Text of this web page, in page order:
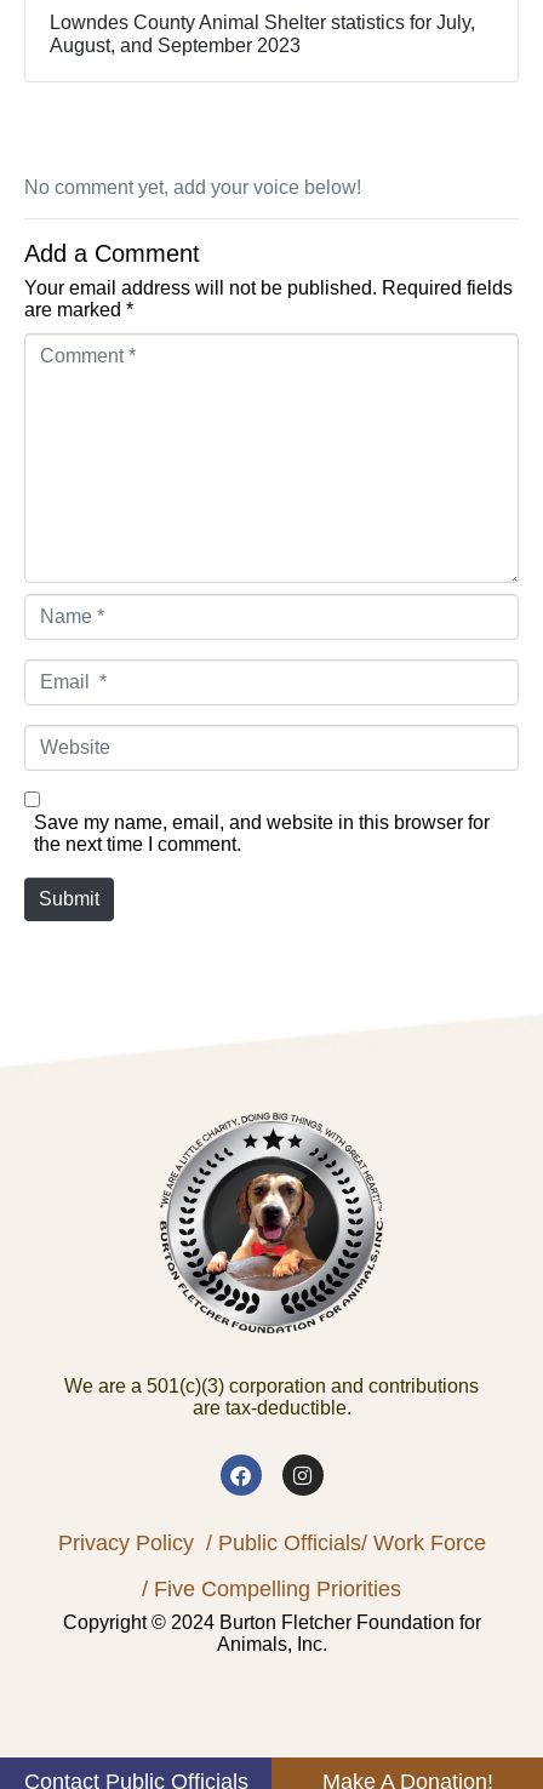
Lowndes County Animal Shelter statistics for July,
August, and September 2023
No comment yet, add your voice below!
Add a Comment
Your email address will not be published. Required fields
are marked *
Comment *
Name *
Email *
Website
Save my name, email, and website in this browser for
the next time I comment.
Submit
We are a 501(c)(3) corporation and contributions
are tax-deductible.
Privacy Policy / Public Officials/ Work Force
/ Five Compelling Priorities
Copyright © 2024 Burton Fletcher Foundation for
Animals, Inc.
Contact Public Officials Make A Donation!